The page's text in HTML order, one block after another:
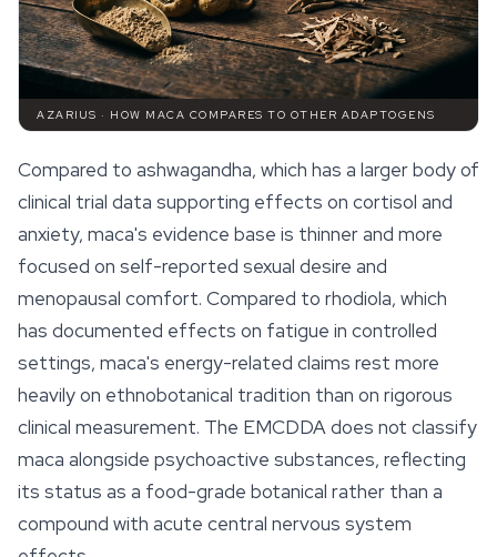
AZARIUS · HOW MACA COMPARES TO OTHER ADAPTOGENS
Compared to ashwagandha, which has a larger body of
clinical trial data supporting effects on cortisol and
anxiety, maca's evidence base is thinner and more
focused on self-reported sexual desire and
menopausal comfort. Compared to rhodiola, which
has documented effects on fatigue in controlled
settings, maca's energy-related claims rest more
heavily on ethnobotanical tradition than on rigorous
clinical measurement. The EMCDDA does not classify
maca alongside psychoactive substances, reflecting
its status as a food-grade botanical rather than a
compound with acute central nervous system